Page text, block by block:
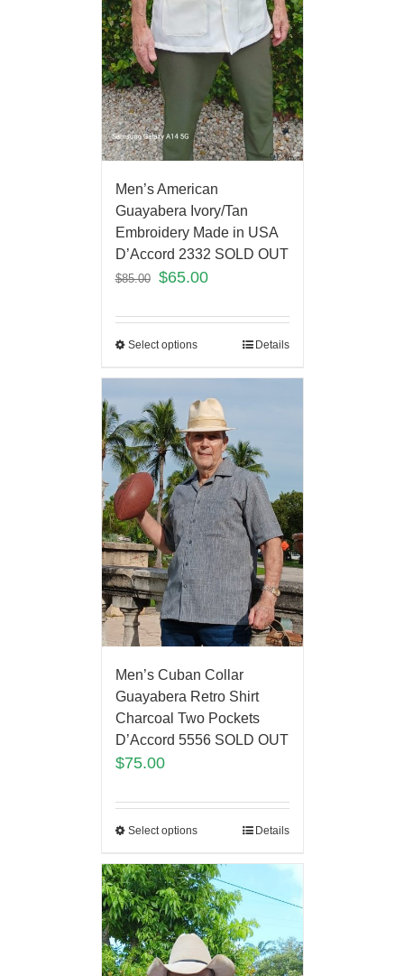
Men’s American
Guayabera Ivory/Tan
Embroidery Made in USA
D’Accord 2332 SOLD OUT
$85.00 $65.00
Select options Details
Men’s Cuban Collar
Guayabera Retro Shirt
Charcoal Two Pockets
D’Accord 5556 SOLD OUT
$75.00
Select options Details